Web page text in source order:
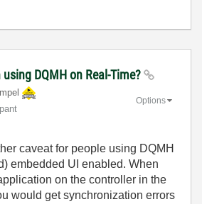
DQMH on Real-Time?
Options
caveat for people using DQMH
embedded UI enabled. When
on the controller in the
would get synchronization errors